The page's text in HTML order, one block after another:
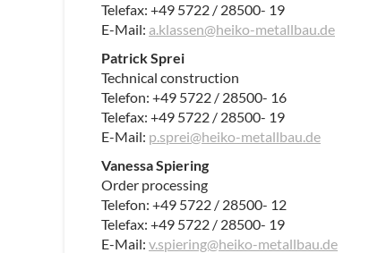
Telefax: +49 5722 / 28500- 19
E-Mail: a.klassen@heiko-metallbau.de
Patrick Sprei
Technical construction
Telefon: +49 5722 / 28500- 16
Telefax: +49 5722 / 28500- 19
E-Mail: p.sprei@heiko-metallbau.de
Vanessa Spiering
Order processing
Telefon: +49 5722 / 28500- 12
Telefax: +49 5722 / 28500- 19
E-Mail: v.spiering@heiko-metallbau.de